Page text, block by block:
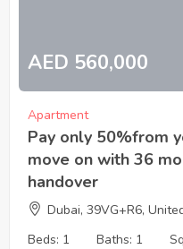
AED 560,000
Apartment
Pay only 50%from
move on with 36
handover
Dubai, 39VG+R6,
Beds: 1 Baths: 1